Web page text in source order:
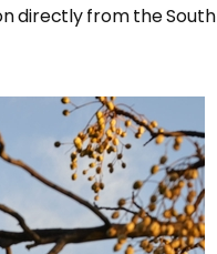
directly from the South